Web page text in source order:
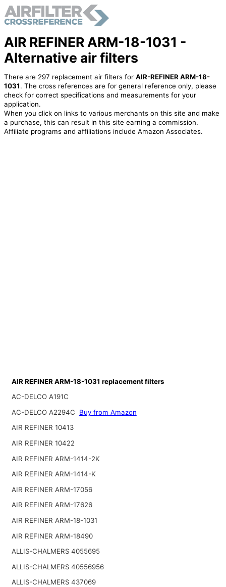
AIR REFINER ARM-18-1031 -
Alternative air filters
There are 297 replacement air filters for AIR-REFINER ARM-18-
1031. The cross references are for general reference only, please
check for correct specifications and measurements for your
application.
When you click on links to various merchants on this site and make
a purchase, this can result in this site earning a commission.
Affiliate programs and affiliations include Amazon Associates.
AIR REFINER ARM-18-1031 replacement filters
AC-DELCO A191C
AC-DELCO A2294C
Buy from Amazon
AIR REFINER 10413
AIR REFINER 10422
AIR REFINER ARM-1414-2K
AIR REFINER ARM-1414-K
AIR REFINER ARM-17056
AIR REFINER ARM-17626
AIR REFINER ARM-18-1031
AIR REFINER ARM-18490
ALLIS-CHALMERS 4055695
ALLIS-CHALMERS 40556956
ALLIS-CHALMERS 437069